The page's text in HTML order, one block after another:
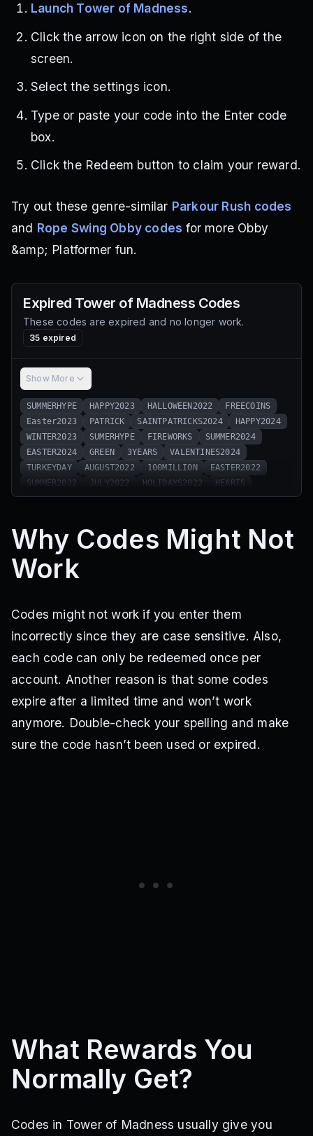
Launch Tower of Madness.
Click the arrow icon on the right side of the
screen.
Select the settings icon.
Type or paste your code into the Enter code
box.
Click the Redeem button to claim your reward.
Try out these genre-similar Parkour Rush codes
and Rope Swing Obby codes for more Obby
&amp; Platformer fun.
Expired Tower of Madness Codes
These codes are expired and no longer work.
35 expired
Show More
SUMMERHYPE HAPPY2023 HALLOWEEN2022
FREECOINS
Easter2023
PATRICK SAINTPATRICKS2024
HAPPY2024
WINTER2023
SUMERHYPE FIREWORKS
SUMMER2024
EASTER2024
GREEN 3YEARS
VALENTINES2024
TURKEYDAY
AUGUST2022 100MILLION
EASTER2022
SUMMER2022
JULY2022 HOLIDAYS2022
HEARTS
2YEARS
SAINTPATRICKS2023 SUMMER2023
4THOFJULY
HAPPYHOLIDAYS
ONEYEAR LUCKY GettingStarted
Why Codes Might Not
Work
Codes might not work if you enter them
incorrectly since they are case sensitive. Also,
each code can only be redeemed once per
account. Another reason is that some codes
expire after a limited time and won’t work
anymore. Double-check your spelling and make
sure the code hasn’t been used or expired.
What Rewards You
Normally Get?
Codes in Tower of Madness usually give you